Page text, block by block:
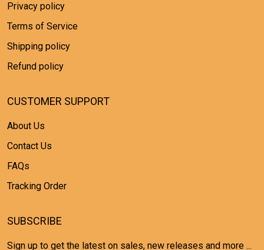
Privacy policy
Terms of Service
Shipping policy
Refund policy
CUSTOMER SUPPORT
About Us
Contact Us
FAQs
Tracking Order
SUBSCRIBE
Sign up to get the latest on sales, new releases and more ...